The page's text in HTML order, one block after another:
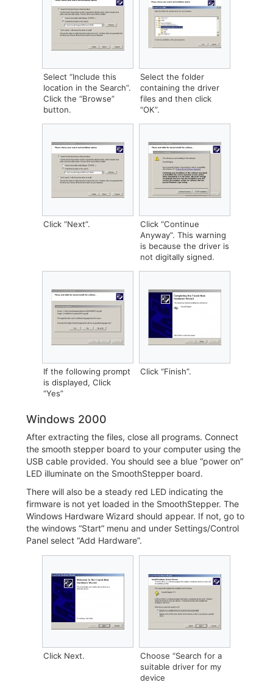
Select “Include this
location in the Search”.
Click the “Browse”
button.
‎Select the folder
containing the driver
files and then click
“OK”.
Click “Next”.
Click “Continue
Anyway”. This warning
is because the driver is
not digitally signed.
If the following prompt
is displayed, Click
“Yes”
‎Click “Finish”.
Windows 2000
After extracting the files, close all programs. Connect
the smooth stepper board to your computer using the
USB cable provided. You should see a blue “power on”
LED illuminate on the SmoothStepper board.
There will also be a steady red LED indicating the
firmware is not yet loaded in the SmoothStepper. The
Windows Hardware Wizard should appear. If not, go to
the windows “Start” menu and under Settings/Control
Panel select “Add Hardware”.
Click Next.
Choose “Search for a
suitable driver for my
device